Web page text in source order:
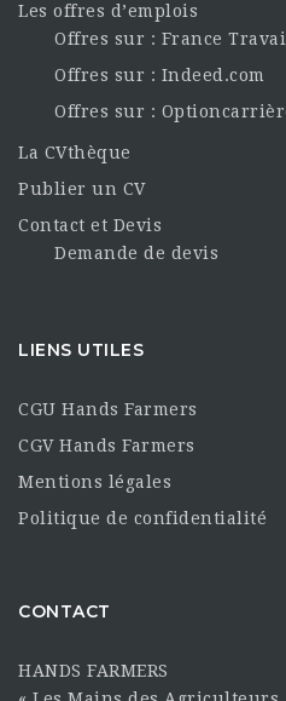
Les offres d’emplois
Offres sur : France
Offres sur : Indeed.com
Offres sur :
La CVthèque
Publier un CV
Contact et Devis
Demande de devis
LIENS UTILES
CGU Hands Farmers
CGV Hands Farmers
Mentions légales
Politique de confidentialité
CONTACT
HANDS FARMERS